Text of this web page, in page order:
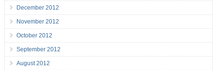
December 2012
November 2012
October 2012
September 2012
August 2012